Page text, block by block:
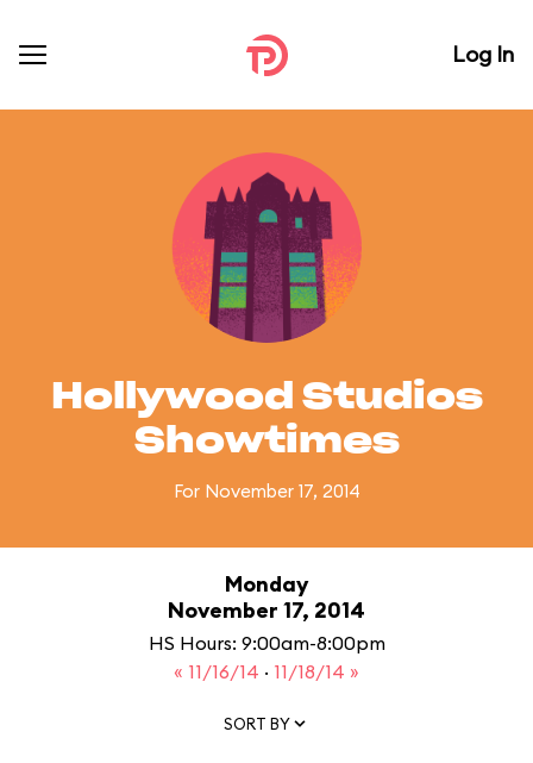
Log In
Hollywood Studios
Showtimes
For November 17, 2014
Monday
November 17, 2014
HS Hours: 9:00am-8:00pm
« 11/16/14 · 11/18/14 »
SORT BY